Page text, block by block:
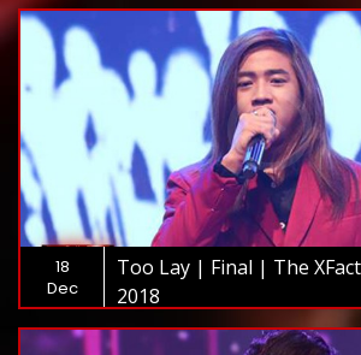
18
Dec
Too Lay | Final | The
2018